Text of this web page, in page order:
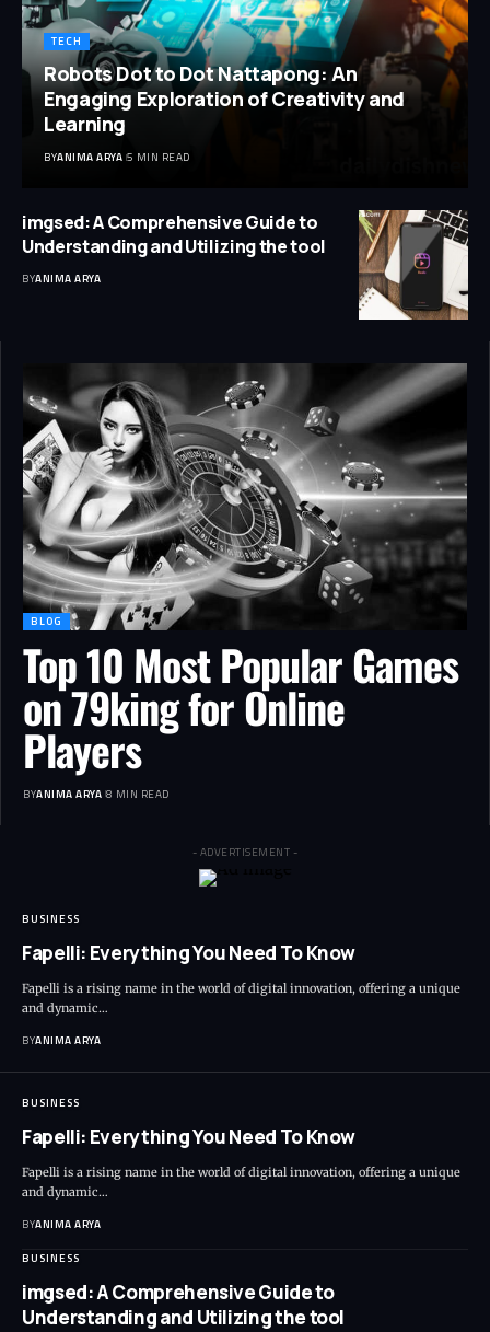
TECH
Robots Dot to Dot Nattapong: An
Engaging Exploration of Creativity and
Learning
BYANIMA ARYA 5 MIN READ
imgsed: A Comprehensive Guide to
Understanding and Utilizing the tool
BYANIMA ARYA
BLOG
Top 10 Most Popular Games
on 79king for Online
Players
BYANIMA ARYA 8 MIN READ
- ADVERTISEMENT -
BUSINESS
Fapelli: Everything You Need To Know
Fapelli is a rising name in the world of digital innovation, offering a unique
and dynamic…
BYANIMA ARYA
BUSINESS
Fapelli: Everything You Need To Know
Fapelli is a rising name in the world of digital innovation, offering a unique
and dynamic…
BYANIMA ARYA
BUSINESS
imgsed: A Comprehensive Guide to
Understanding and Utilizing the tool